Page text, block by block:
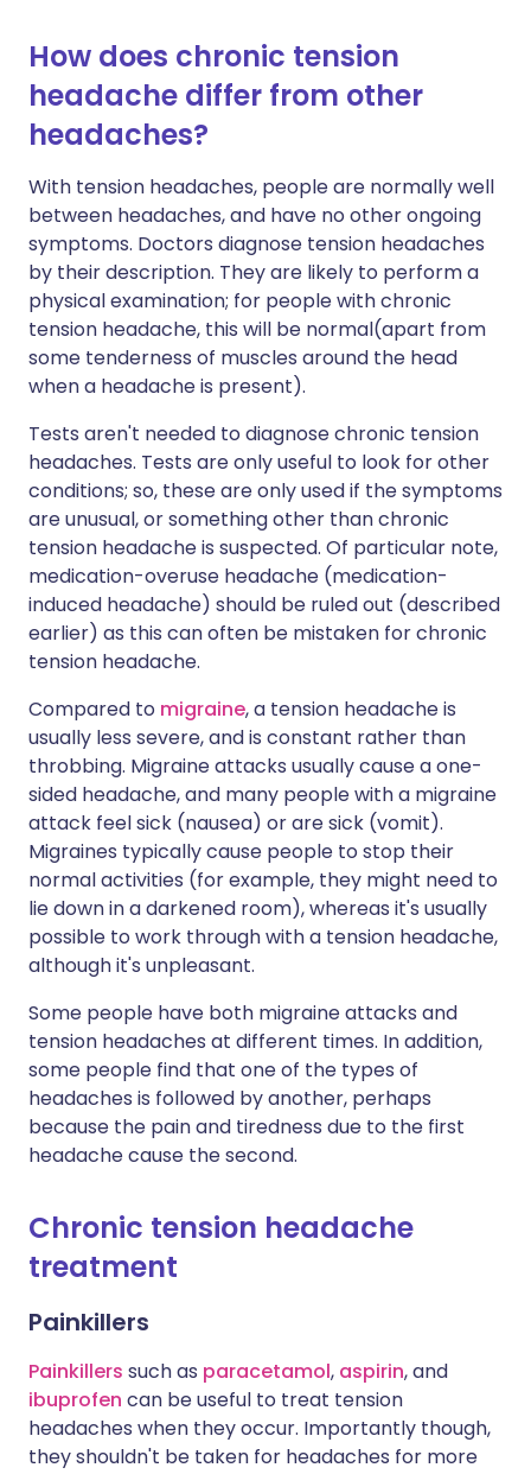
How does chronic tension
headache differ from other
headaches?
With tension headaches, people are normally well
between headaches, and have no other ongoing
symptoms. Doctors diagnose tension headaches
by their description. They are likely to perform a
physical examination; for people with chronic
tension headache, this will be normal(apart from
some tenderness of muscles around the head
when a headache is present).
Tests aren't needed to diagnose chronic tension
headaches. Tests are only useful to look for other
conditions; so, these are only used if the symptoms
are unusual, or something other than chronic
tension headache is suspected. Of particular note,
medication-overuse headache (medication-
induced headache) should be ruled out (described
earlier) as this can often be mistaken for chronic
tension headache.
Compared to migraine, a tension headache is
usually less severe, and is constant rather than
throbbing. Migraine attacks usually cause a one-
sided headache, and many people with a migraine
attack feel sick (nausea) or are sick (vomit).
Migraines typically cause people to stop their
normal activities (for example, they might need to
lie down in a darkened room), whereas it's usually
possible to work through with a tension headache,
although it's unpleasant.
Some people have both migraine attacks and
tension headaches at different times. In addition,
some people find that one of the types of
headaches is followed by another, perhaps
because the pain and tiredness due to the first
headache cause the second.
Chronic tension headache
treatment
Painkillers
Painkillers such as paracetamol, aspirin, and
ibuprofen can be useful to treat tension
headaches when they occur. Importantly though,
they shouldn't be taken for headaches for more